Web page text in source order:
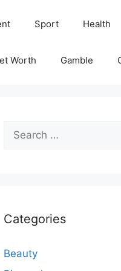
Sport Health
Worth Gamble
Search
for:
Categories
Beauty